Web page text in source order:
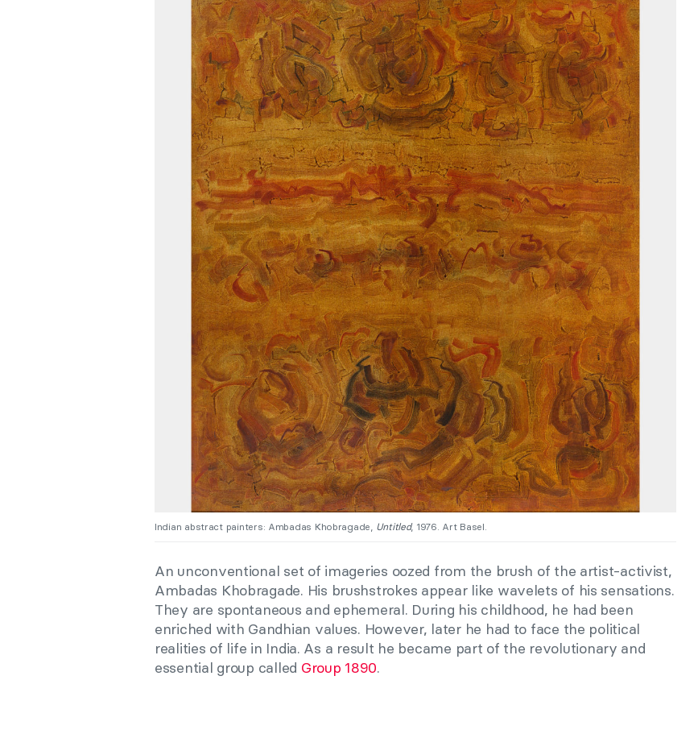
Indian abstract painters: Ambadas Khobragade, Untitled, 1976. Art Basel.
An unconventional set of imageries oozed from the brush of the artist-activist,
Ambadas Khobragade. His brushstrokes appear like wavelets of his sensations.
They are spontaneous and ephemeral. During his childhood, he had been
enriched with Gandhian values. However, later he had to face the political
realities of life in India. As a result he became part of the revolutionary and
essential group called Group 1890.